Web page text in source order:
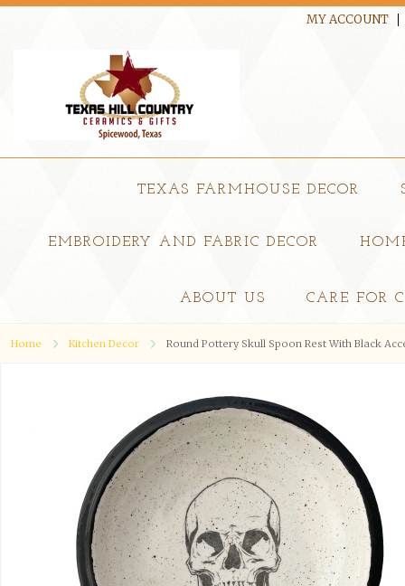
MY ACCOUNT
TEXAS FARMHOUSE DECOR
EMBROIDERY AND FABRIC DECOR
ABOUT US CARE FOR
Home Kitchen Decor Round Pottery Skull Spoon Rest With Black